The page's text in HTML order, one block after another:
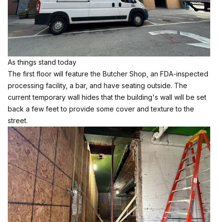
As things stand today
The first floor will feature the Butcher Shop, an FDA-inspected
processing facility, a bar, and have seating outside. The
current temporary wall hides that the building's wall will be set
back a few feet to provide some cover and texture to the
street.